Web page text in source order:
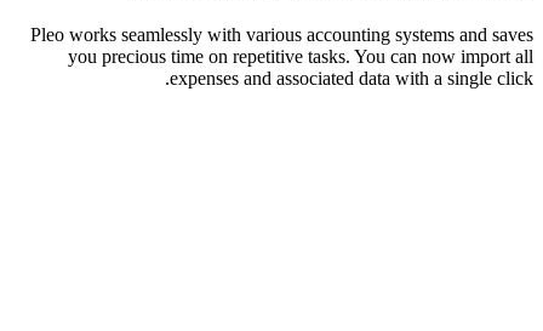
Pleo works seamlessly with various accounting systems and saves
you precious time on repetitive tasks. You can now import all
expenses and associated data with a single click.